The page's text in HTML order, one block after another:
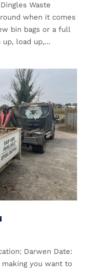
Waste
when it comes
bin bags or a full
load up,...
Darwen Date:
you want to